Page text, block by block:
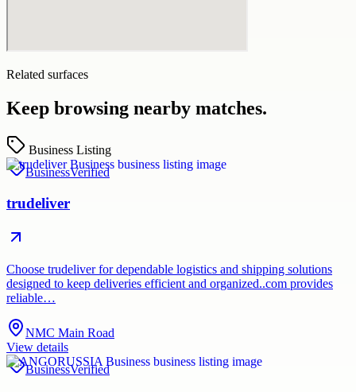
Related surfaces
Keep browsing nearby matches.
Business Listing
BusinessVerified
trudeliver
Choose trudeliver for dependable logistics and shipping solutions
designed to keep deliveries efficient and organized..com provides
reliable…
NMC Main Road
View details
BusinessVerified